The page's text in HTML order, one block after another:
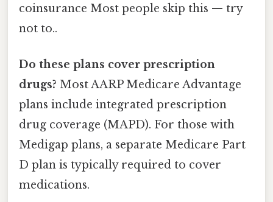
coinsurance Most people skip this — try
not to..
Do these plans cover prescription
drugs? Most AARP Medicare Advantage
plans include integrated prescription
drug coverage (MAPD). For those with
Medigap plans, a separate Medicare Part
D plan is typically required to cover
medications.